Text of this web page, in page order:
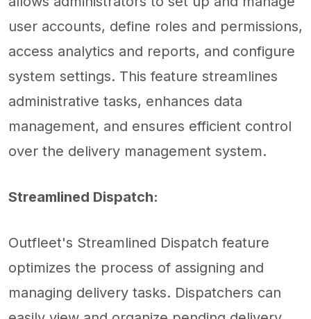
user accounts, define roles and permissions,
access analytics and reports, and configure
system settings. This feature streamlines
administrative tasks, enhances data
management, and ensures efficient control
over the delivery management system.
Streamlined Dispatch:
Outfleet's Streamlined Dispatch feature
optimizes the process of assigning and
managing delivery tasks. Dispatchers can